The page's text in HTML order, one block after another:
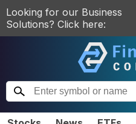
Looking for our Business
Solutions? Click here: